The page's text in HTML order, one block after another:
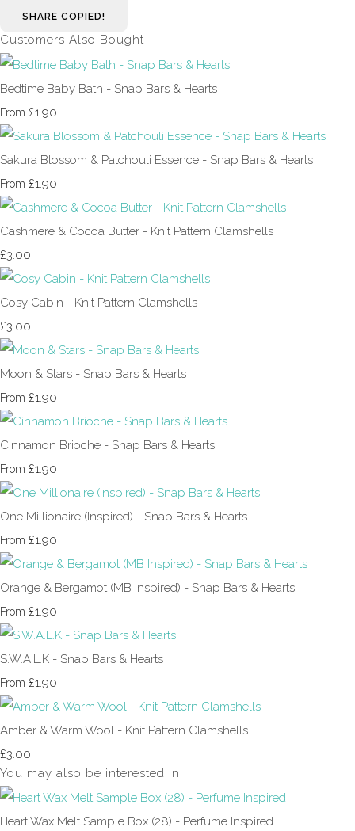
SHARE COPIED!
Customers Also Bought
Bedtime Baby Bath - Snap Bars & Hearts
From £1.90
Sakura Blossom & Patchouli Essence - Snap Bars & Hearts
From £1.90
Cashmere & Cocoa Butter - Knit Pattern Clamshells
£3.00
Cosy Cabin - Knit Pattern Clamshells
£3.00
Moon & Stars - Snap Bars & Hearts
From £1.90
Cinnamon Brioche - Snap Bars & Hearts
From £1.90
One Millionaire (Inspired) - Snap Bars & Hearts
From £1.90
Orange & Bergamot (MB Inspired) - Snap Bars & Hearts
From £1.90
S.W.A.L.K - Snap Bars & Hearts
From £1.90
Amber & Warm Wool - Knit Pattern Clamshells
£3.00
You may also be interested in
Heart Wax Melt Sample Box (28) - Perfume Inspired